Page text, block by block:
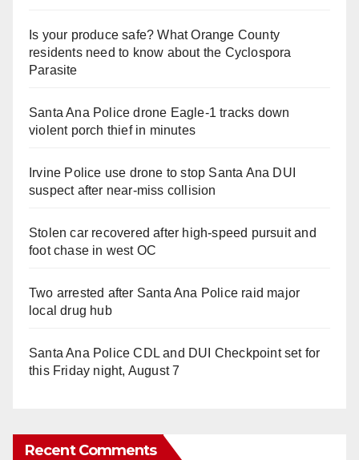
Is your produce safe? What Orange County
residents need to know about the Cyclospora
Parasite
Santa Ana Police drone Eagle-1 tracks down
violent porch thief in minutes
Irvine Police use drone to stop Santa Ana DUI
suspect after near-miss collision
Stolen car recovered after high-speed pursuit and
foot chase in west OC
Two arrested after Santa Ana Police raid major
local drug hub
Santa Ana Police CDL and DUI Checkpoint set for
this Friday night, August 7
Recent Comments